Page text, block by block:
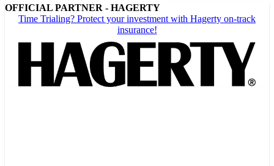
OFFICIAL PARTNER - HAGERTY
Time Trialing? Protect your investment with Hagerty on-track
insurance!